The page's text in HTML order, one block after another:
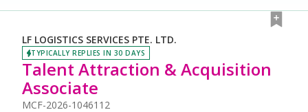
LF LOGISTICS SERVICES PTE. LTD.
TYPICALLY REPLIES IN 30 DAYS
Talent Attraction & Acquisition
Associate
MCF-2026-1046112